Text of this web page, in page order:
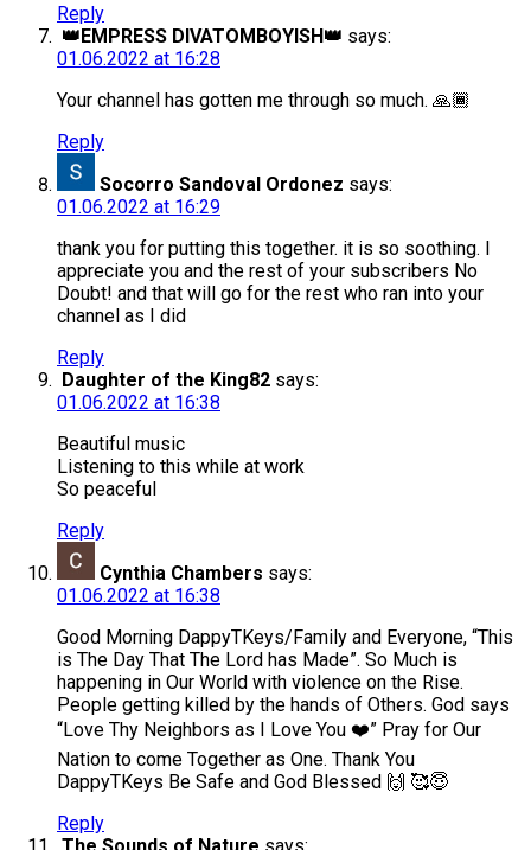
Reply
👑EMPRESS DIVATOMBOYISH👑 says:
01.06.2022 at 16:28
Your channel has gotten me through so much. 🙏🏾
Reply
Socorro Sandoval Ordonez says:
01.06.2022 at 16:29
thank you for putting this together. it is so soothing. I
appreciate you and the rest of your subscribers No
Doubt! and that will go for the rest who ran into your
channel as I did
Reply
Daughter of the King82 says:
01.06.2022 at 16:38
Beautiful music
Listening to this while at work
So peaceful
Reply
Cynthia Chambers says:
01.06.2022 at 16:38
Good Morning DappyTKeys/Family and Everyone, “This
is The Day That The Lord has Made”. So Much is
happening in Our World with violence on the Rise.
People getting killed by the hands of Others. God says
“Love Thy Neighbors as I Love You ❤️” Pray for Our
Nation to come Together as One. Thank You
DappyTKeys Be Safe and God Blessed 🙌 🥰😇
Reply